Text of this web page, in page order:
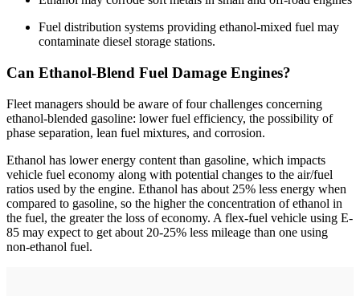
Fuel distribution systems providing ethanol-mixed fuel may
contaminate diesel storage stations.
Can Ethanol-Blend Fuel Damage Engines?
Fleet managers should be aware of four challenges concerning
ethanol-blended gasoline: lower fuel efficiency, the possibility of
phase separation, lean fuel mixtures, and corrosion.
Ethanol has lower energy content than gasoline, which impacts
vehicle fuel economy along with potential changes to the air/fuel
ratios used by the engine. Ethanol has about 25% less energy when
compared to gasoline, so the higher the concentration of ethanol in
the fuel, the greater the loss of economy. A flex-fuel vehicle using E-
85 may expect to get about 20-25% less mileage than one using
non-­ethanol fuel.